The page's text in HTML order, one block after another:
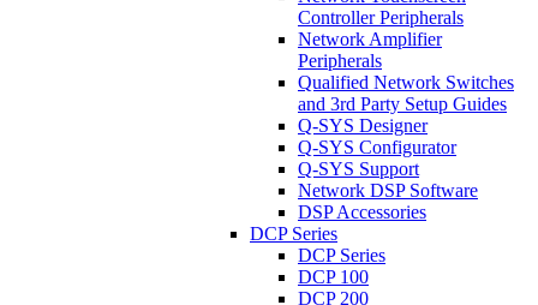
Controller Peripherals
Network Amplifier
Peripherals
Qualified Network Switches
and 3rd Party Setup Guides
Q-SYS Designer
Q-SYS Configurator
Q-SYS Support
Network DSP Software
DSP Accessories
DCP Series
DCP Series
DCP 100
DCP 200